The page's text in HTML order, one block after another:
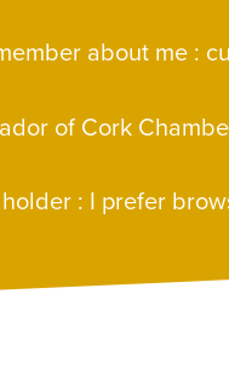
about me :
of Cork
: I prefer